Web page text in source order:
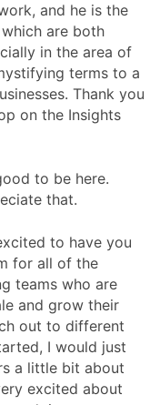
and he is the
are both
in the area of
terms to a
Thank you
on the Insights
to be here.
that.
to have you
for all of the
teams who are
and grow their
out to different
I would just
a little bit about
excited about